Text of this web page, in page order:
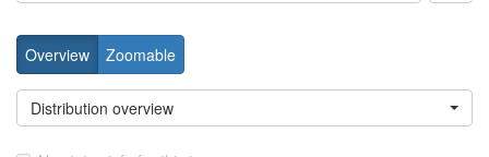
Overview Zoomable
Distribution overview